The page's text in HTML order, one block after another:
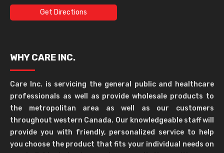
Get Directions
WHY CARE INC.
Care Inc. is servicing the general public and healthcare
professionals as well as provide wholesale products to
the metropolitan area as well as our customers
throughout western Canada. Our knowledgeable staff will
provide you with friendly, personalized service to help
you choose the product that fits your individual needs on